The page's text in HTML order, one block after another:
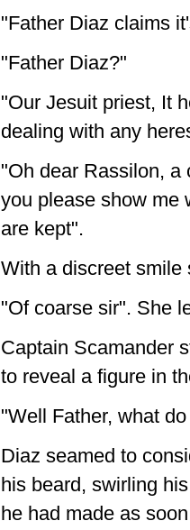
"Father Diaz claims
"Father Diaz?"
"Our Jesuit priest, It
dealing with any
"Oh dear Rassilon, a
you please show me
are kept".
With a discreet smile
"Of coarse sir". She
Captain Scamander
to reveal a figure in
"Well Father, what
Diaz seamed to
his beard, swirling
he had made as